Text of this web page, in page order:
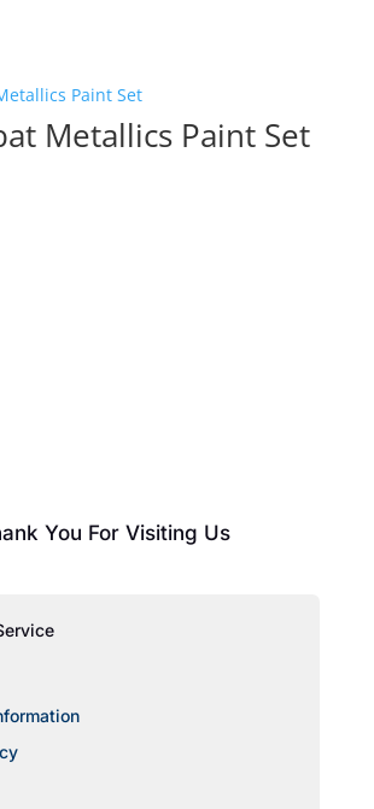
Metallics Paint Set
You For Visiting Us